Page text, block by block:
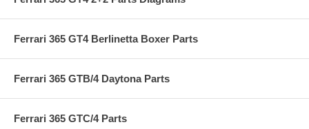
Ferrari 365 GT4 Berlinetta Boxer Parts
Ferrari 365 GTB/4 Daytona Parts
Ferrari 365 GTC/4 Parts